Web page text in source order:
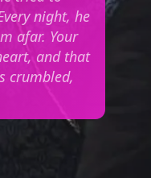
night, he
afar. Your
and that
crumbled,